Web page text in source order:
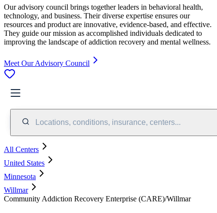
Our advisory council brings together leaders in behavioral health,
technology, and business. Their diverse expertise ensures our
resources and product are innovative, evidence-based, and effective.
They guide our mission as accomplished individuals dedicated to
improving the landscape of addiction recovery and mental wellness.
Meet Our Advisory Council
Locations, conditions, insurance, centers...
All Centers
United States
Minnesota
Willmar
Community Addiction Recovery Enterprise (CARE)/Willmar